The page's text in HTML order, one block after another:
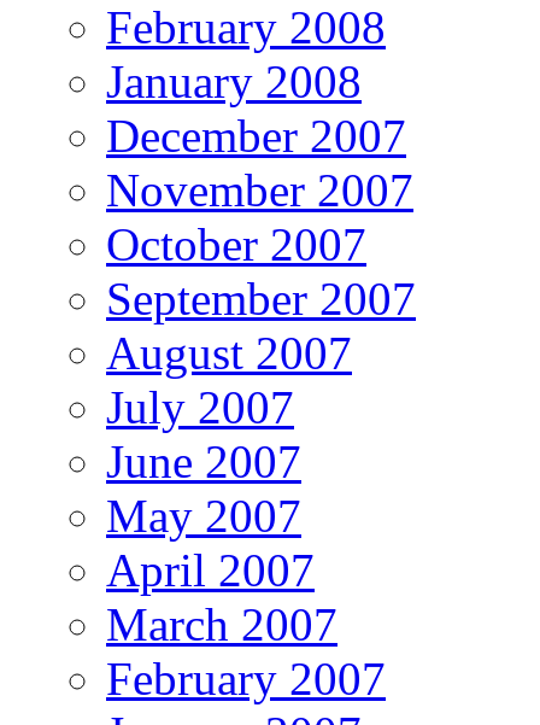
February 2008
January 2008
December 2007
November 2007
October 2007
September 2007
August 2007
July 2007
June 2007
May 2007
April 2007
March 2007
February 2007